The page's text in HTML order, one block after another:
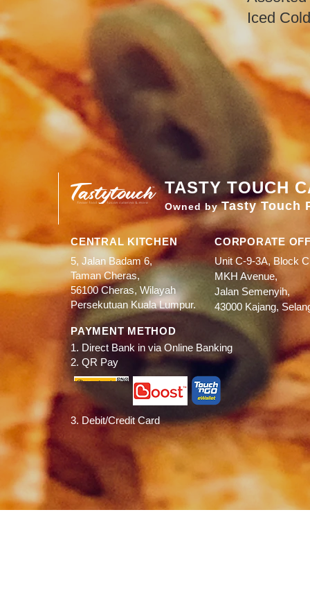
​Iced
TASTY TOUCH
Owned by Tasty Touch
CENTRAL KITCHEN
CORPORATE
5, Jalan Badam 6,
Taman Cheras,
56100 Cheras, Wilayah
Persekutuan Kuala Lumpur.
Unit C-9-3A, Block
MKH Avenue,
Jalan Semenyih,
43000 Kajang,
PAYMENT METHOD
1. Direct Bank in via Online Banking
2. QR Pay
3. Debit/Credit Card